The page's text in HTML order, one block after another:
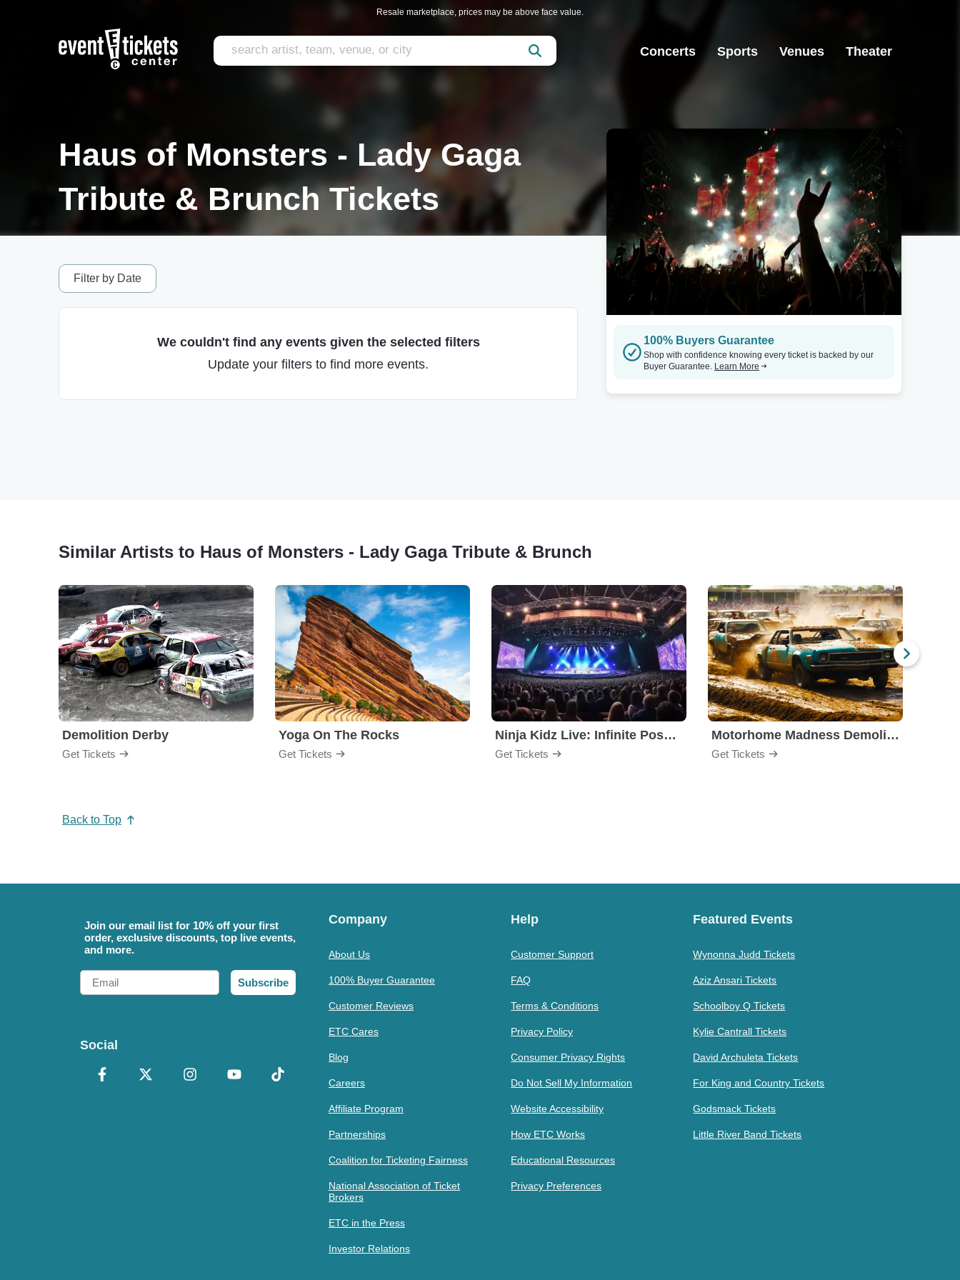
Resale marketplace, prices may be above face value.
Concerts Sports Venues Theater
Haus of Monsters - Lady Gaga
Tribute & Brunch Tickets
Filter by Date
We couldn't find any events given the selected filters
Update your filters to find more events.
100% Buyers Guarantee
Shop with confidence knowing every ticket is backed by our
Buyer Guarantee. Learn More
Similar Artists to Haus of Monsters - Lady Gaga Tribute & Brunch
Demolition Derby
Get Tickets
Yoga On The Rocks
Get Tickets
Ninja Kidz Live: Infinite Possibilities
Get Tickets
Motorhome Madness Demolition Derby
Get Tickets
Back to Top
Join our email list for 10% off your first
order, exclusive discounts, top live events,
and more.
Email
Subscribe
Social
Company
About Us
100% Buyer Guarantee
Customer Reviews
ETC Cares
Blog
Careers
Affiliate Program
Partnerships
Coalition for Ticketing Fairness
National Association of Ticket
Brokers
ETC in the Press
Investor Relations
Help
Customer Support
FAQ
Terms & Conditions
Privacy Policy
Consumer Privacy Rights
Do Not Sell My Information
Website Accessibility
How ETC Works
Educational Resources
Privacy Preferences
Featured Events
Wynonna Judd Tickets
Aziz Ansari Tickets
Schoolboy Q Tickets
Kylie Cantrall Tickets
David Archuleta Tickets
For King and Country Tickets
Godsmack Tickets
Little River Band Tickets